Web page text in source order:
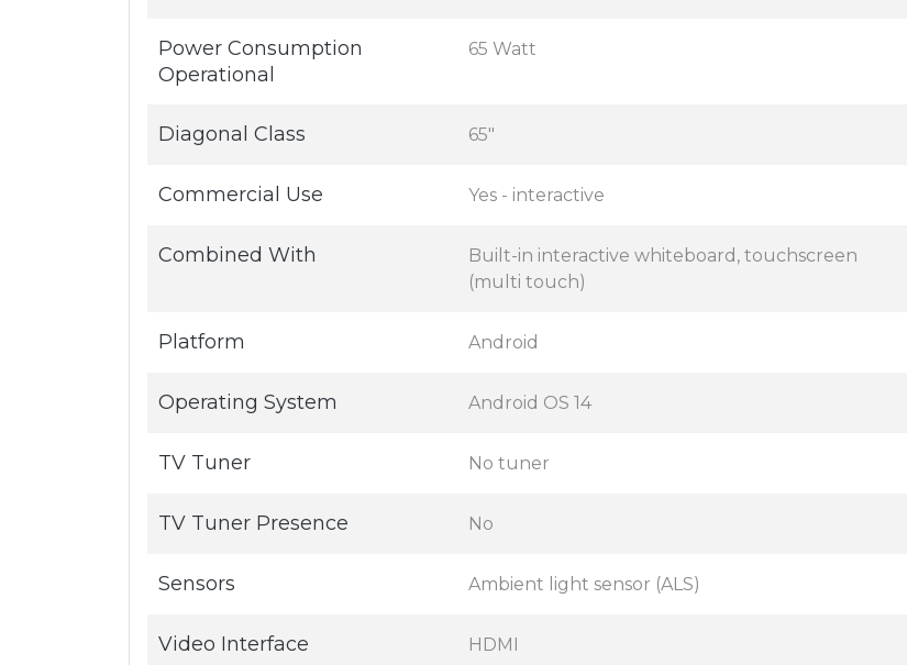
Power Consumption
Operational
65 Watt
Diagonal Class 65"
Commercial Use Yes - interactive
Combined With
Built-in interactive whiteboard, touchscreen
(multi touch)
Platform Android
Operating System Android OS 14
TV Tuner No tuner
TV Tuner Presence No
Sensors Ambient light sensor (ALS)
Video Interface HDMI